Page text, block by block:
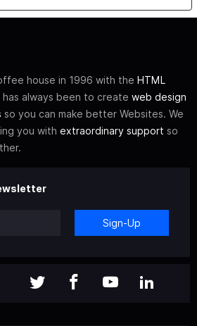
house in 1996 with the HTML
has always been to create web design
so you can make better Websites. We
you with extraordinary support so
Sign-Up